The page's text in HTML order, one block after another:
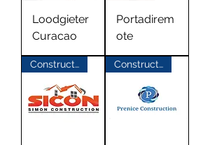
Loodgieter
Curacao
Portadirem
ote
Construction Construction